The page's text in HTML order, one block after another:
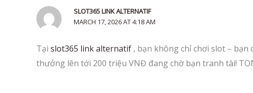
SLOT365 LINK ALTERNATIF
MARCH 17, 2026 AT 4:18 AM
Tại slot365 link alternatif , bạn không chỉ chơi slot –
thưởng lên tới 200 triệu VNĐ đang chờ bạn tranh tài!